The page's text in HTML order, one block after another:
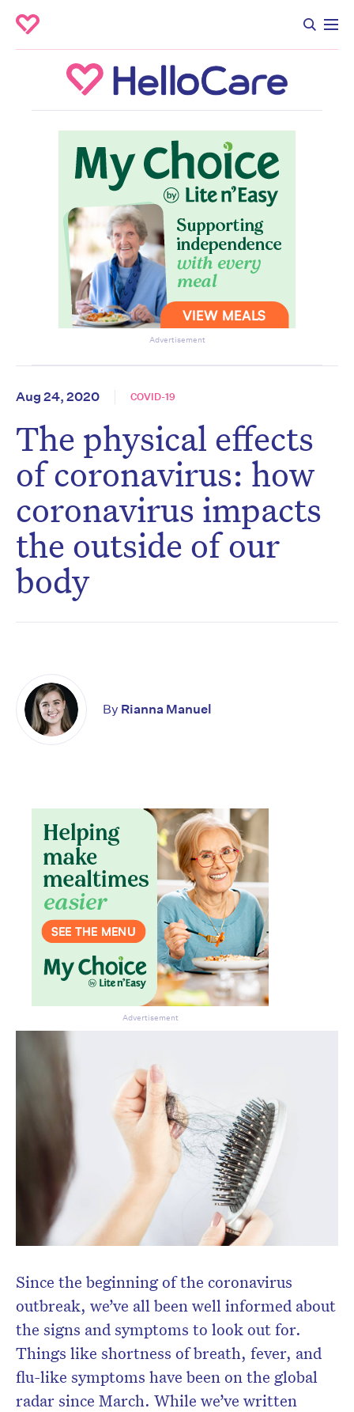
Advertisement
Aug 24, 2020 COVID-19
The physical effects
of coronavirus: how
coronavirus impacts
the outside of our
body
Since the beginning of the coronavirus
outbreak, we’ve all been well informed about
the signs and symptoms to look out for.
Things like shortness of breath, fever, and
flu-like symptoms have been on the global
radar since March. While we’ve written
By Rianna Manuel
Advertisement
Don’t miss the next edition.
Subscribe to the HelloCare
newsletter.